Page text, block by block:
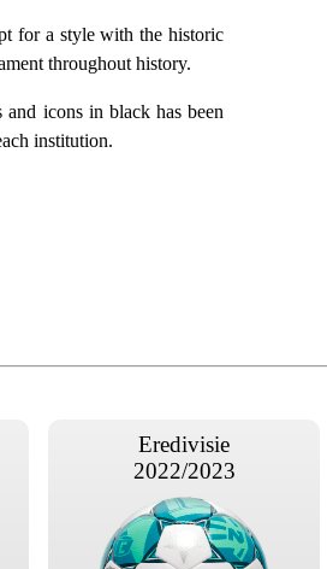
for a style with the historic
throughout history.
icons in black has been
institution.
Eredivisie
2022/2023